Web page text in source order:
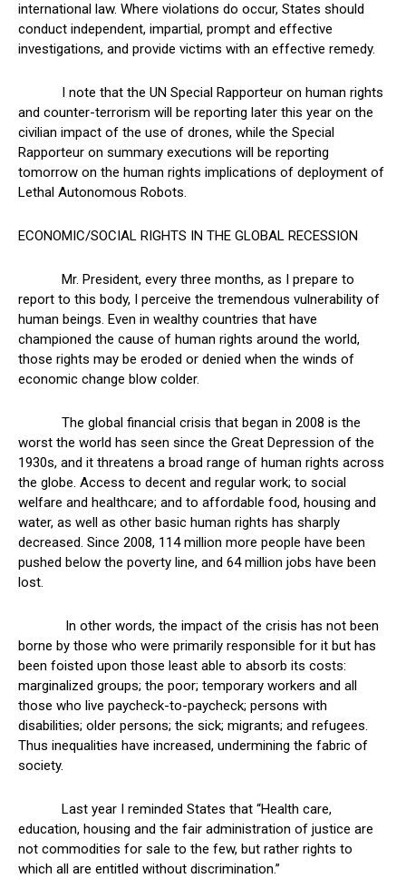
international law. Where violations do occur, States should
conduct independent, impartial, prompt and effective
investigations, and provide victims with an effective remedy.
I note that the UN Special Rapporteur on human rights
and counter-terrorism will be reporting later this year on the
civilian impact of the use of drones, while the Special
Rapporteur on summary executions will be reporting
tomorrow on the human rights implications of deployment of
Lethal Autonomous Robots.
ECONOMIC/SOCIAL RIGHTS IN THE GLOBAL RECESSION
Mr. President, every three months, as I prepare to
report to this body, I perceive the tremendous vulnerability of
human beings. Even in wealthy countries that have
championed the cause of human rights around the world,
those rights may be eroded or denied when the winds of
economic change blow colder.
The global financial crisis that began in 2008 is the
worst the world has seen since the Great Depression of the
1930s, and it threatens a broad range of human rights across
the globe. Access to decent and regular work; to social
welfare and healthcare; and to affordable food, housing and
water, as well as other basic human rights has sharply
decreased. Since 2008, 114 million more people have been
pushed below the poverty line, and 64 million jobs have been
lost.
In other words, the impact of the crisis has not been
borne by those who were primarily responsible for it but has
been foisted upon those least able to absorb its costs:
marginalized groups; the poor; temporary workers and all
those who live paycheck-to-paycheck; persons with
disabilities; older persons; the sick; migrants; and refugees.
Thus inequalities have increased, undermining the fabric of
society.
Last year I reminded States that “Health care,
education, housing and the fair administration of justice are
not commodities for sale to the few, but rather rights to
which all are entitled without discrimination.”